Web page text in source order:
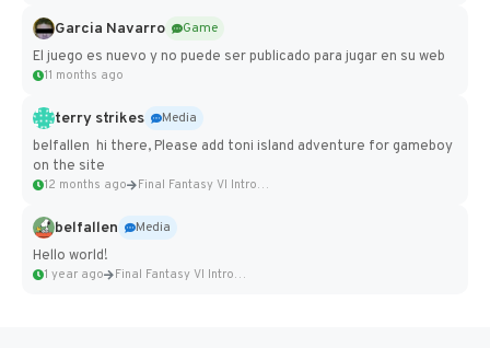
Garcia Navarro
Game
El juego es nuevo y no puede ser publicado para jugar en su web
11 months ago
terry strikes
Media
belfallen hi there, Please add toni island adventure for gameboy
on the site
12 months ago Final Fantasy VI Intro Pixel...
belfallen
Media
Hello world!
1 year ago Final Fantasy VI Intro Pixel...